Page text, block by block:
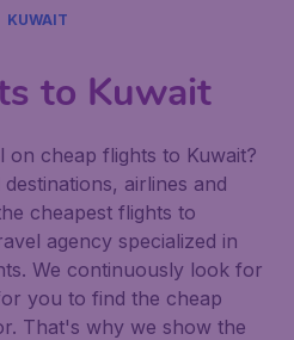
KUWAIT
to Kuwait
on cheap flights to Kuwait?
airlines and
cheapest flights to
agency specialized in
We continuously look for
you to find the cheap
That's why we show the